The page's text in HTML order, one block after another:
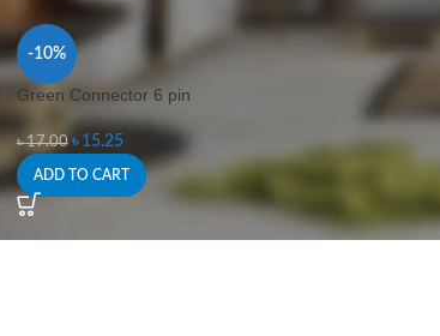
-10%
Green Connector 6 pin
৳17.00 ৳ 15.25
ADD TO CART